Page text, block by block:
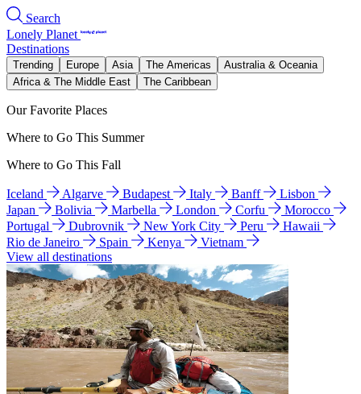
Search
Lonely Planet
Destinations
Trending Europe Asia The Americas
Australia & Oceania
Africa & The Middle East
The Caribbean
Our Favorite Places
Where to Go This Summer
Where to Go This Fall
Iceland Algarve Budapest Italy Banff
Lisbon
Japan
Bolivia Marbella London Corfu
Morocco
Portugal
Dubrovnik New York City Peru
Hawaii
Rio de Janeiro
Spain Kenya
Vietnam
View all destinations